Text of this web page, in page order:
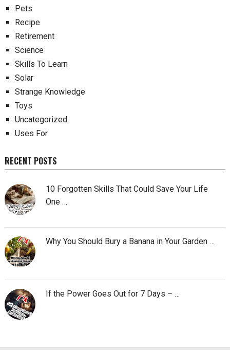
Pets
Recipe
Retirement
Science
Skills To Learn
Solar
Strange Knowledge
Toys
Uncategorized
Uses For
RECENT POSTS
10 Forgotten Skills That Could Save Your Life
One …
Why You Should Bury a Banana in Your Garden …
If the Power Goes Out for 7 Days – …